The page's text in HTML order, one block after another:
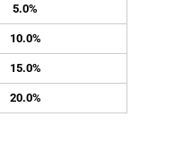
5.0%
10.0%
15.0%
20.0%